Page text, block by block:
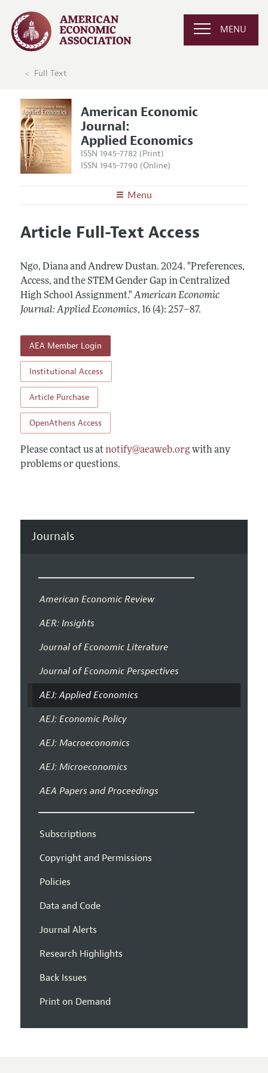
MENU
Full Text
American Economic
Journal:
Applied Economics
ISSN 1945-7782 (Print)
ISSN 1945-7790 (Online)
Menu
Editors
Annual Report of the Editor
Editorial Process: Discussions with the Editors
Research Highlights
Contact Information
Articles and Issues
All Issues
Forthcoming Articles
Information for Authors and Reviewers
Submission Guidelines
Accepted Article Guidelines
Reviewer Guidelines
Article Full-Text Access
Ngo, Diana and Andrew Dustan. 2024. "Preferences,
Access, and the STEM Gender Gap in Centralized
High School Assignment." American Economic
Journal: Applied Economics, 16 (4): 257–87.
AEA Member Login
Institutional Access
Article Purchase
OpenAthens Access
Please contact us at notify@aeaweb.orgwith any
problems or questions.
Journals
American Economic Review
AER: Insights
Journal of Economic Literature
Journal of Economic Perspectives
AEJ: Applied Economics
AEJ: Economic Policy
AEJ: Macroeconomics
AEJ: Microeconomics
AEA Papers and Proceedings
Subscriptions
Copyright and Permissions
Policies
Data and Code
Journal Alerts
Research Highlights
Back Issues
Print on Demand